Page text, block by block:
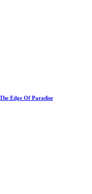
Edge Of Paradise